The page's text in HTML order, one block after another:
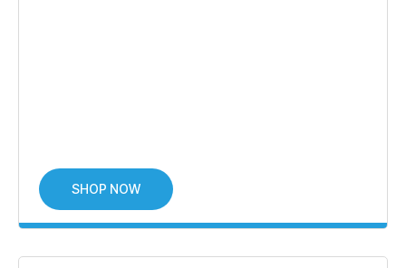
SHOP NOW